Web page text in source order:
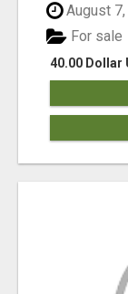
August 7,
40.00 Dollar
For sale